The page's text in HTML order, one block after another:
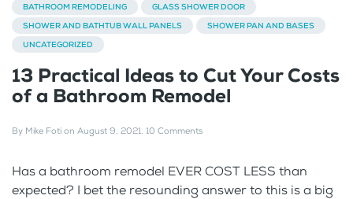
BATHROOM REMODELING
GLASS SHOWER DOOR
SHOWER AND BATHTUB WALL PANELS
SHOWER PAN AND BASES
UNCATEGORIZED
13 Practical Ideas to Cut Your Costs
of a Bathroom Remodel
By Mike Foti on August 9, 2021. 10 Comments
Has a bathroom remodel EVER COST LESS than
expected? I bet the resounding answer to this is a big